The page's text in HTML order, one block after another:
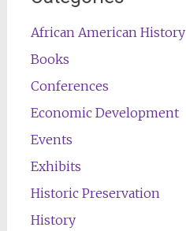
African American History
Books
Conferences
Economic Development
Events
Exhibits
Historic Preservation
History